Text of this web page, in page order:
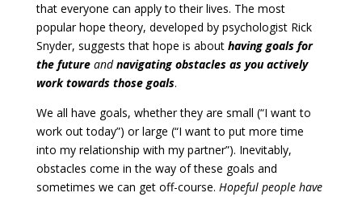
that everyone can apply to their lives. The most
popular hope theory, developed by psychologist Rick
Snyder, suggests that hope is about having goals for
the futureandnavigating obstacles as you actively
work towards those goals.
We all have goals, whether they are small (“I want to
work out today”) or large (“I want to put more time
into my relationship with my partner”). Inevitably,
obstacles come in the way of these goals and
sometimes we can get off-course. Hopeful people have